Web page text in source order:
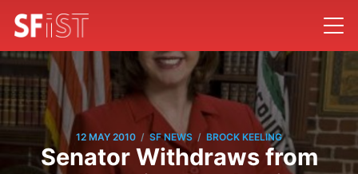
12 MAY 2010 / SF NEWS / BROCK KEELING
Senator Withdraws from